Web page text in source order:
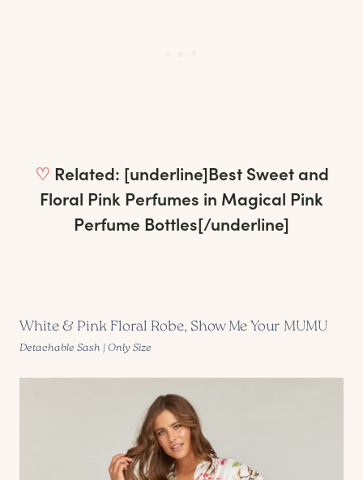
♡ Related: [underline]Best Sweet and
Floral Pink Perfumes in Magical Pink
Perfume Bottles[/underline]
White & Pink Floral Robe, Show Me Your MUMU
Detachable Sash | Only Size